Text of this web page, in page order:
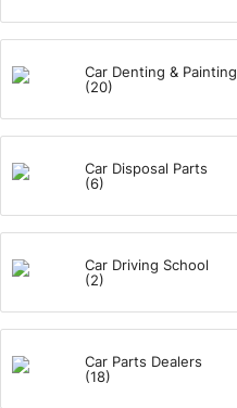
Car Denting & Painting
(20)
Car Disposal Parts
(6)
Car Driving School
(2)
Car Parts Dealers
(18)